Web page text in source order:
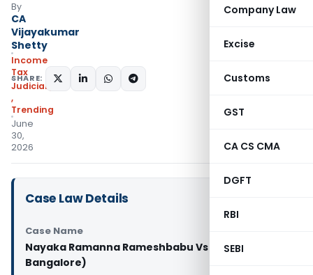
Company Law
Excise
Customs
GST
CA CS CMA
DGFT
RBI
SEBI
By
CA
Vijayakumar
Shetty
Income
Tax
Judiciary
,
Trending
June
30,
2026
SHARE:
Case Law Details
Case Name
Nayaka Ramanna Rameshbabu Vs JCIT (ITAT
Bangalore)